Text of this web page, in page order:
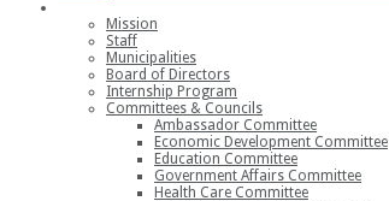
Mission
Staff
Municipalities
Board of Directors
Internship Program
Committees & Councils
Ambassador Committee
Economic Development Committee
Education Committee
Government Affairs Committee
Health Care Committee